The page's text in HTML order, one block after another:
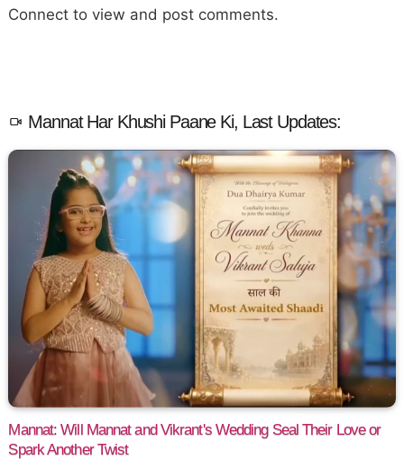
Connect to view and post comments.
Mannat Har Khushi Paane Ki, Last Updates:
Mannat: Will Mannat and Vikrant's Wedding Seal Their Love or
Spark Another Twist